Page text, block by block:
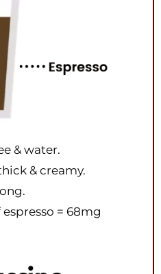
& water.
& creamy.
espresso = 68mg